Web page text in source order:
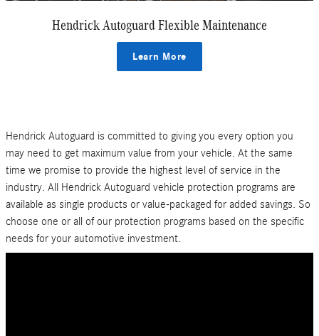
Hendrick Autoguard Flexible Maintenance
Learn More
Hendrick Autoguard is committed to giving you every option you
may need to get maximum value from your vehicle. At the same
time we promise to provide the highest level of service in the
industry. All Hendrick Autoguard vehicle protection programs are
available as single products or value-packaged for added savings. So
choose one or all of our protection programs based on the specific
needs for your automotive investment.